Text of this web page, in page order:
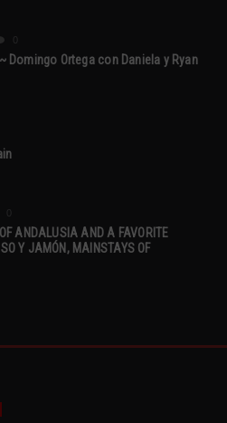
Domingo Ortega con Daniela y Ryan
ANDALUSIA AND A FAVORITE
Y JAMÓN, MAINSTAYS OF